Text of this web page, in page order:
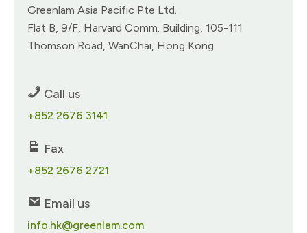
Greenlam Asia Pacific Pte Ltd.​
Flat B, 9/F,​ Harvard Comm. Building,​ 105-111
Thomson Road, WanChai,​ Hong Kong​
Call us
+852 2676 3141​
Fax
+852 2676 2721
Email us
info.hk@greenlam.com